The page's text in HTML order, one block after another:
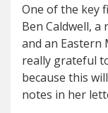
One of the key
Ben Caldwell, a
and an Eastern
really grateful
because this
notes in her